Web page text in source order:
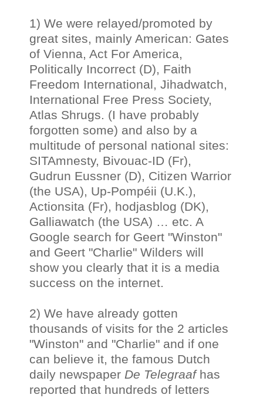
1) We were relayed/promoted by
great sites, mainly American: Gates
of Vienna, Act For America,
Politically Incorrect (D), Faith
Freedom International, Jihadwatch,
International Free Press Society,
Atlas Shrugs. (I have probably
forgotten some) and also by a
multitude of personal national sites:
SITAmnesty, Bivouac-ID (Fr),
Gudrun Eussner (D), Citizen Warrior
(the USA), Up-Pompéii (U.K.),
Actionsita (Fr), hodjasblog (DK),
Galliawatch (the USA) … etc. A
Google search for Geert "Winston"
and Geert "Charlie" Wilders will
show you clearly that it is a media
success on the internet.
2) We have already gotten
thousands of visits for the 2 articles
"Winston" and "Charlie" and if one
can believe it, the famous Dutch
daily newspaper De Telegraafhas
reported that hundreds of letters